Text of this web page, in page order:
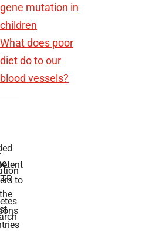
gene mutation in
children
What does poor
diet do to our
blood vessels?
to